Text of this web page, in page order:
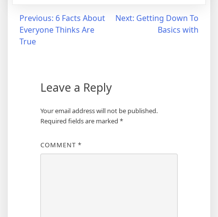
Post
navigation
Previous: 6 Facts About
Everyone Thinks Are
True
Next: Getting Down To
Basics with
Leave a Reply
Your email address will not be published.
Required fields are marked *
COMMENT *